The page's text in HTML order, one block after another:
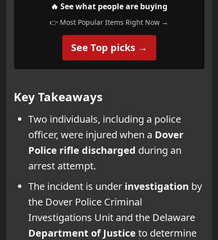
🔥 See what people are buying
👉 Most Popular Items Right Now →
See Top picks →
Key Takeaways
Two individuals, including a police
officer, were injured when a Dover
Police rifle discharged during an
arrest attempt.
The incident is under investigation by
the Dover Police Criminal
Investigations Unit and the Delaware
Department of Justice to determine